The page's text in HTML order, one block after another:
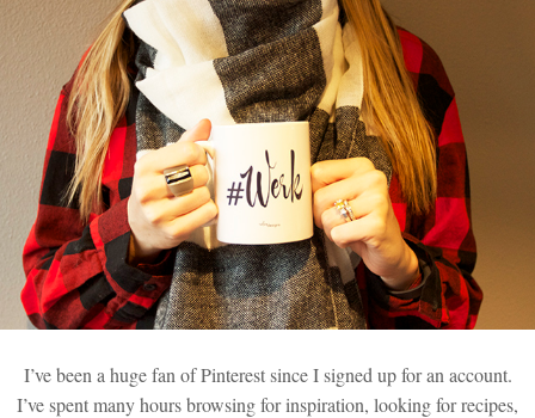
I’ve been a huge fan of Pinterest since I signed up for an account.
I’ve spent many hours browsing for inspiration, looking for recipes,